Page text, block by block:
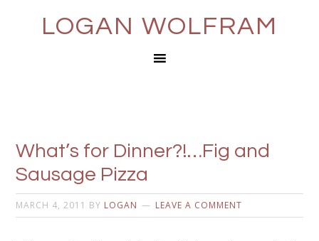
LOGAN WOLFRAM
What’s for Dinner?!…Fig and
Sausage Pizza
MARCH 4, 2011 BY LOGAN LEAVE A COMMENT